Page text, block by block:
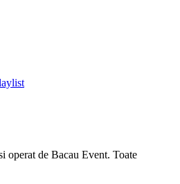
operat de Bacau Event. Toate